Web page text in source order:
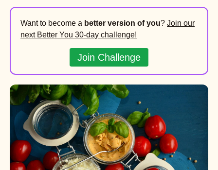
Want to become a better version of you? Join our
next Better You 30-day challenge!
Join Challenge